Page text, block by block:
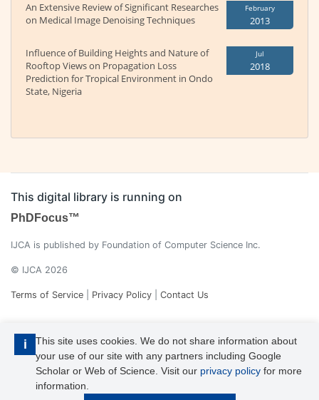
i
This site uses cookies. We do not share information about
your use of our site with any partners including Google
Scholar or Web of Science. Visit our privacy policy for more
information.
An Extensive Review of Significant Researches
on Medical Image Denoising Techniques
February
2013
Influence of Building Heights and Nature of
Rooftop Views on Propagation Loss
Prediction for Tropical Environment in Ondo
State, Nigeria
Jul
2018
This digital library is running on
PhDFocus™
IJCA is published by Foundation of Computer Science Inc.
© IJCA 2026
Terms of Service Privacy Policy Contact Us
IJCA is a voting member of CrossRef. Each of the IJCA articles has